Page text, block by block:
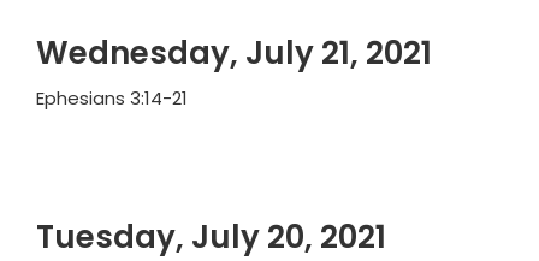
Wednesday, July 21, 2021
Ephesians 3:14-21
Tuesday, July 20, 2021